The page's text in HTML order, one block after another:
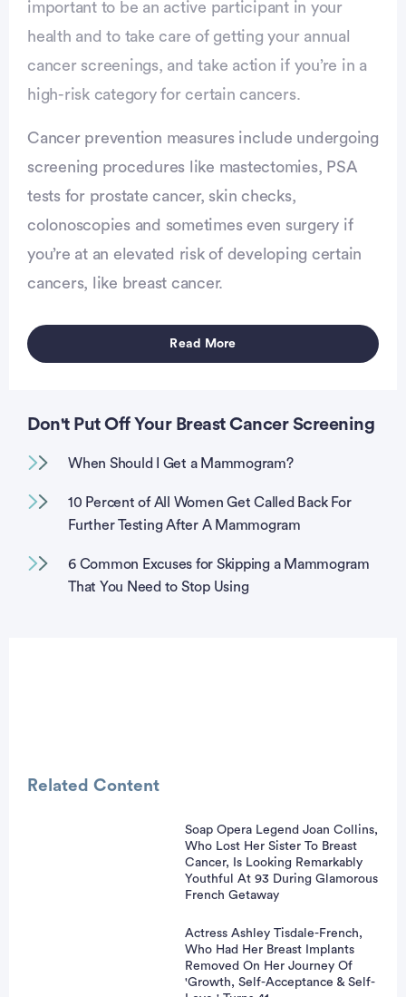
important to be an active participant in your
health and to take care of getting your annual
cancer screenings, and take action if you’re in a
high-risk category for certain cancers.
Cancer prevention measures include undergoing
screening procedures like mastectomies, PSA
tests for prostate cancer, skin checks,
colonoscopies and sometimes even surgery if
you’re at an elevated risk of developing certain
cancers, like breast cancer.
Read More
Don't Put Off Your Breast Cancer Screening
When Should I Get a Mammogram?
10 Percent of All Women Get Called Back For
Further Testing After A Mammogram
6 Common Excuses for Skipping a Mammogram
That You Need to Stop Using
Related Content
Soap Opera Legend Joan Collins,
Who Lost Her Sister To Breast
Cancer, Is Looking Remarkably
Youthful At 93 During Glamorous
French Getaway
Actress Ashley Tisdale-French,
Who Had Her Breast Implants
Removed On Her Journey Of
'Growth, Self-Acceptance & Self-